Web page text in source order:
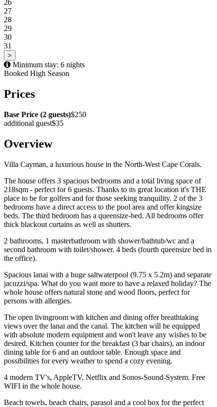
26
27
28
29
30
31
>
Minimum stay: 6 nights
Booked High Season
Prices
Base Price (2 guests)$250
additional guest$35
Overview
Villa Cayman, a luxurious house in the North-West Cape Corals.
The house offers 3 spacious bedrooms and a total living space of
218sqm - perfect for 6 guests. Thanks to its great location it's THE
place to be for golfers and for those seeking tranquility. 2 of the 3
bedrooms have a direct access to the pool area and offer kingsize
beds. The third bedroom has a queensize-bed. All bedrooms offer
thick blackout curtains as well as shutters.
2 bathrooms, 1 masterbathroom with shower/bathtub/wc and a
second bathroom with toilet/shower. 4 beds (fourth queensize bed in
the office).
Spacious lanai with a huge saltwaterpool (9.75 x 5.2m) and separate
jacuzzi/spa. What do you want more to have a relaxed holiday? The
whole house offers natural stone and wood floors, perfect for
persons with allergies.
The open livingroom with kitchen and dining offer breathtaking
views over the lanai and the canal. The kitchen will be equipped
with absolute modern equipment and won't leave any wishes to be
desired. Kitchen counter for the breakfast (3 bar chairs), an indoor
dining table for 6 and an outdoor table. Enough space and
possibilities for every weather to spend a cozy evening.
4 modern TV's, AppleTV, Netflix and Sonos-Sound-System. Free
WIFI in the whole house.
Beach towels, beach chairs, parasol and a cool box for the perfect